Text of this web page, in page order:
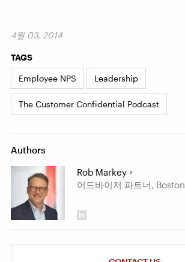
4월 03, 2014
TAGS
Employee NPS Leadership
The Customer Confidential Podcast
Authors
Rob Markey
어드바이저 파트너, Boston